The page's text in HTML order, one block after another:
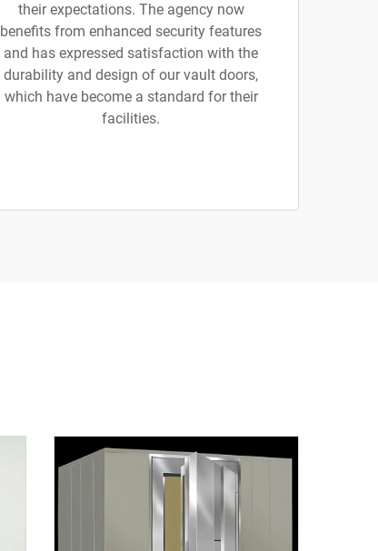
their expectations. The agency now
benefits from enhanced security features
and has expressed satisfaction with the
durability and design of our vault doors,
which have become a standard for their
facilities.